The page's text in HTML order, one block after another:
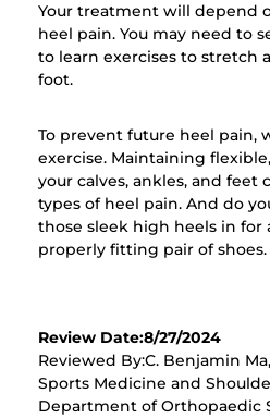
Your treatment will depend
heel pain. You may need to
to learn exercises to stretch
foot.
To prevent future heel pain,
exercise. Maintaining
your calves, ankles, and feet
types of heel pain. And do
those sleek high heels in for
properly fitting pair of shoes.
Review Date:8/27/2024
Reviewed By:C. Benjamin
Sports Medicine and
Department of Orthopaedic